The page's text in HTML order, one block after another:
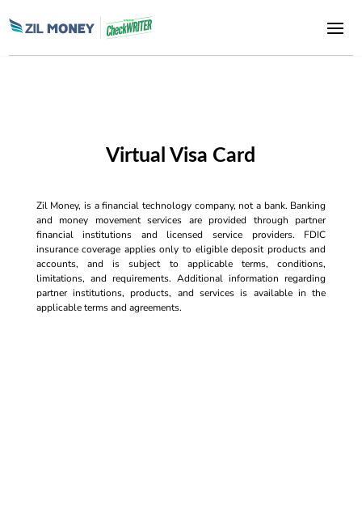
Virtual Visa Card
Zil Money, is a financial technology company, not a bank. Banking
and money movement services are provided through partner
financial institutions and licensed service providers. FDIC
insurance coverage applies only to eligible deposit products and
accounts, and is subject to applicable terms, conditions,
limitations, and requirements. Additional information regarding
partner institutions, products, and services is available in the
applicable terms and agreements.